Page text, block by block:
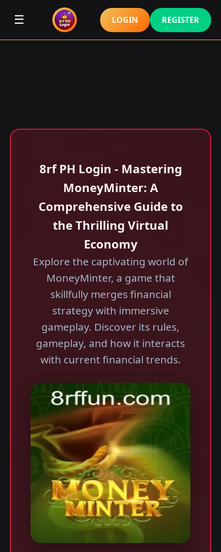
☰ LOGIN REGISTER
8rf PH Login - Mastering
MoneyMinter: A
Comprehensive Guide to
the Thrilling Virtual
Economy
Explore the captivating world of
MoneyMinter, a game that
skillfully merges financial
strategy with immersive
gameplay. Discover its rules,
gameplay, and how it interacts
with current financial trends.